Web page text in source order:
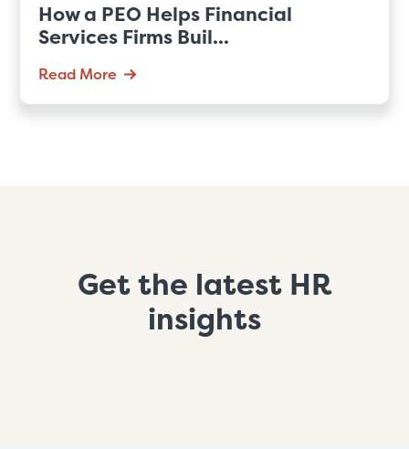
How a PEO Helps Financial
Services Firms Buil...
Read More
Get the latest HR
insights